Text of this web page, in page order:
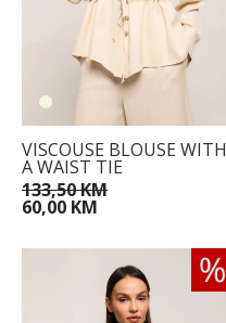
VISCOUSE BLOUSE WITH
A WAIST TIE
133,50 KM
60,00 KM